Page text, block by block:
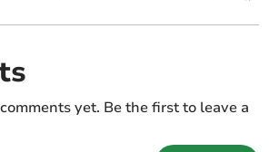
yet. Be the first to leave a